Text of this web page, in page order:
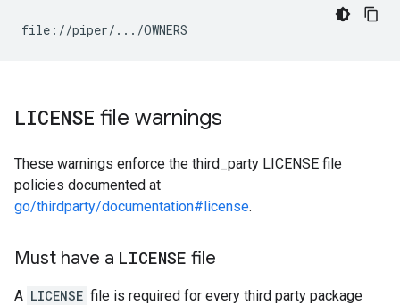
LICENSE file warnings
These warnings enforce the third_party LICENSE file
policies documented at
go/thirdparty/documentation#license.
Must have a LICENSE file
A LICENSE file is required for every third party package